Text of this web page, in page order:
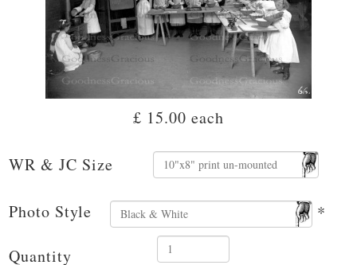
£ 15.00 each
WR & JC Size
Photo Style *
Quantity